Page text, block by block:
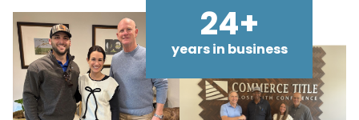
24+
years in business